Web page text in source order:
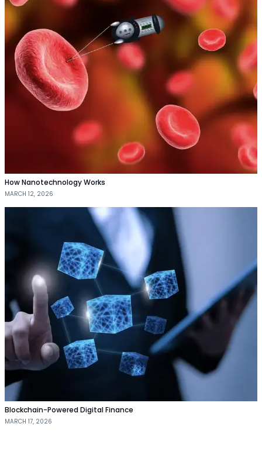
How Nanotechnology Works
MARCH 12, 2026
Blockchain-Powered Digital Finance
MARCH 17, 2026